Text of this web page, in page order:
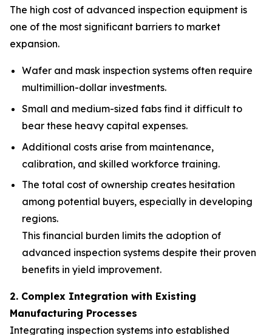
The high cost of advanced inspection equipment is
one of the most significant barriers to market
expansion.
Wafer and mask inspection systems often require
multimillion-dollar investments.
Small and medium-sized fabs find it difficult to
bear these heavy capital expenses.
Additional costs arise from maintenance,
calibration, and skilled workforce training.
The total cost of ownership creates hesitation
among potential buyers, especially in developing
regions.
This financial burden limits the adoption of
advanced inspection systems despite their proven
benefits in yield improvement.
2. Complex Integration with Existing
Manufacturing Processes
Integrating inspection systems into established